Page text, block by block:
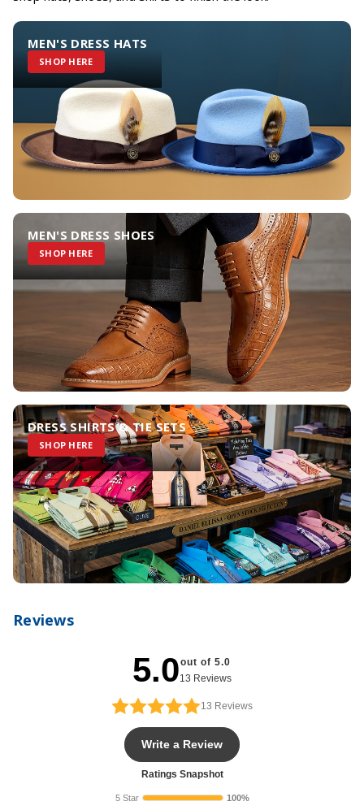
MEN'S DRESS HATS
SHOP HERE
MEN'S DRESS SHOES
SHOP HERE
DRESS SHIRTS & TIE SETS
SHOP HERE
Reviews
5.0out of 5.0
13 Reviews
13 Reviews
Write a Review
Ratings Snapshot
5 Star
100%